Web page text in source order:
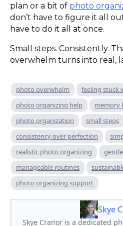
plan or a bit of photo
don’t have to figure it all
have to do it all at once.
Small steps. Consistently.
overwhelm turns into real,
photo overwhelm
feeling stuck
photo organizing help
memory
photo organization
small steps
consistency over perfection
realistic photo organizing
manageable routines
photo organizing support
Skye
Skye Cranor is a dedicated